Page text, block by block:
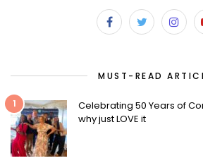
MUST-READ
1
Celebrating 50 Years of
why just LOVE it